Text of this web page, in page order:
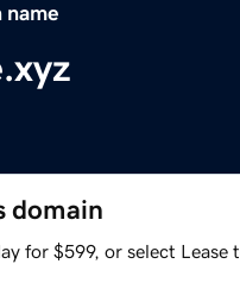
name
domain
for $599, or select Lease